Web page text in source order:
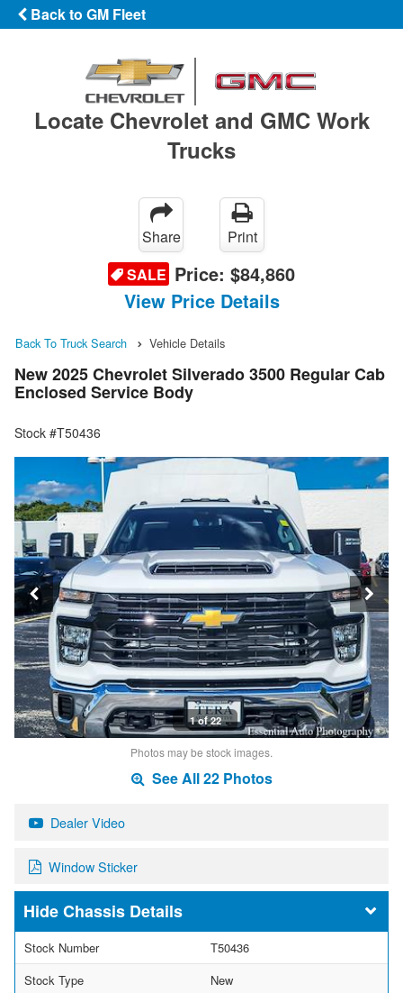
Back to GM Fleet
Locate Chevrolet and GMC Work
Trucks
Share
Print
SALE Price: $84,860
View Price Details
Back To Truck Search Vehicle Details
New 2025 Chevrolet Silverado 3500 Regular Cab
Enclosed Service Body
Stock #T50436
1 of 22
Photos may be stock images.
See All 22 Photos
Dealer Video
Window Sticker
Chassis Details
Stock Number
T50436
Stock Type
New